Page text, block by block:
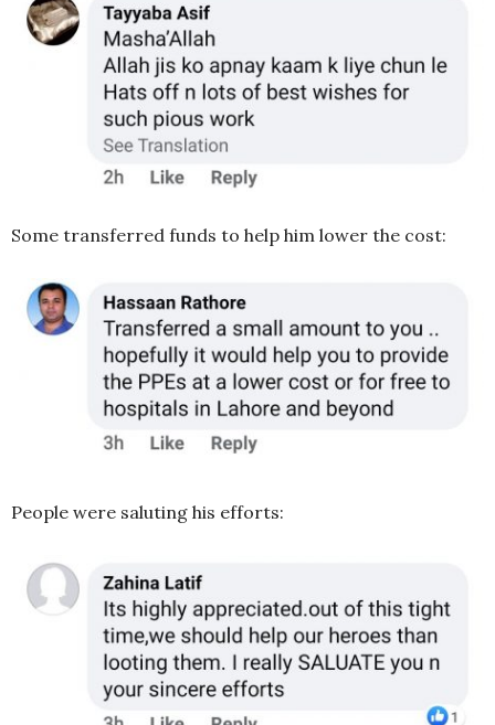
Some transferred funds to help him lower the cost:
People were saluting his efforts: